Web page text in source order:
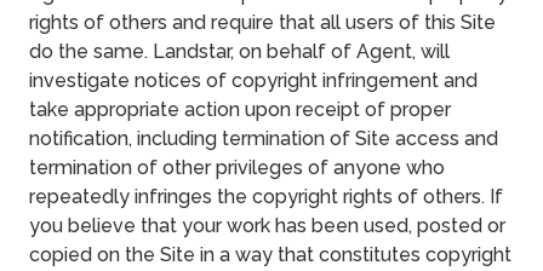
rights of others and require that all users of this Site
do the same. Landstar, on behalf of Agent, will
investigate notices of copyright infringement and
take appropriate action upon receipt of proper
notification, including termination of Site access and
termination of other privileges of anyone who
repeatedly infringes the copyright rights of others. If
you believe that your work has been used, posted or
copied on the Site in a way that constitutes copyright